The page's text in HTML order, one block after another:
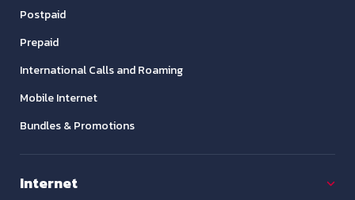
Postpaid
Prepaid
International Calls and Roaming
Mobile Internet
Bundles & Promotions
Internet